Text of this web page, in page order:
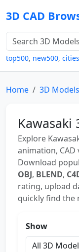
3D CAD
top500, new500, cities
Home 3D Models
Kawasaki
Explore
animation,
Download
OBJ, BLEND,
rating, upload
quickly find the
Show